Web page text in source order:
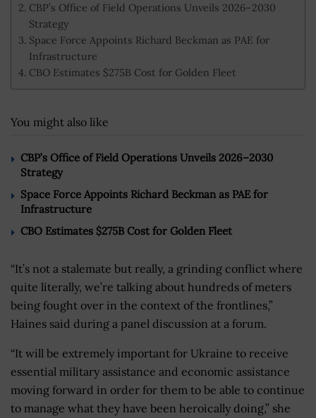
CBP’s Office of Field Operations Unveils 2026–2030
Strategy
Space Force Appoints Richard Beckman as PAE for
Infrastructure
CBO Estimates $275B Cost for Golden Fleet
You might also like
CBP’s Office of Field Operations Unveils 2026–2030
Strategy
Space Force Appoints Richard Beckman as PAE for
Infrastructure
CBO Estimates $275B Cost for Golden Fleet
“It’s not a stalemate but really, a grinding conflict where
quite literally, we’re talking about hundreds of meters
being fought over in the context of the frontlines,”
Haines said during a panel discussion at a forum.
“It will be extremely important for Ukraine to receive
essential military assistance and economic assistance
moving forward in order for them to be able to continue
to manage what they have been heroically doing,” she